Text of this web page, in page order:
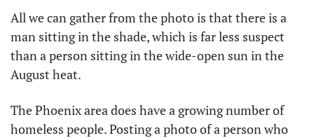
All we can gather from the photo is that there is a
man sitting in the shade, which is far less suspect
than a person sitting in the wide-open sun in the
August heat.
The Phoenix area does have a growing number of
homeless people. Posting a photo of a person who